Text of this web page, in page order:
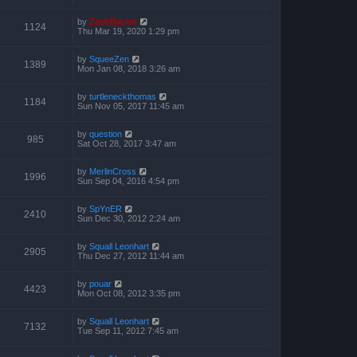
1124 by ZachBacon
Thu Mar 19, 2020 1:29 pm
1389 by SqueeZen
Mon Jan 08, 2018 3:26 am
1184 by turtleneckthomas
Sun Nov 05, 2017 11:45 am
985 by question
Sat Oct 28, 2017 3:47 am
1996 by MerlinCross
Sun Sep 04, 2016 4:54 pm
2410 by SpYnER
Sun Dec 30, 2012 2:24 am
2905 by Squall Leonhart
Thu Dec 27, 2012 11:44 am
4423 by pouar
Mon Oct 08, 2012 3:35 pm
7132 by Squall Leonhart
Tue Sep 11, 2012 7:45 am